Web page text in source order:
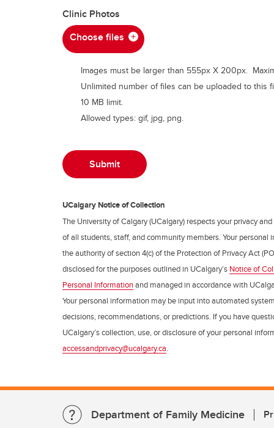
Clinic Photos
Choose files
Images must be larger than 555px X 200px.
Unlimited number of files can be uploaded to this
10 MB limit.
Allowed types: gif, jpg, png.
UCalgary Notice of Collection
The University of Calgary (UCalgary) respects your privacy
of all students, staff, and community members. Your
the authority of section 4(c) of the Protection of Privacy Act
disclosed for the purposes outlined in UCalgary’s Notice of
Personal Informationand managed in accordance with
Your personal information may be input into automated
decisions, recommendations, or predictions. If you have
UCalgary’s collection, use, or disclosure of your personal
accessandprivacy@ucalgary.ca.
Department of Family Medicine